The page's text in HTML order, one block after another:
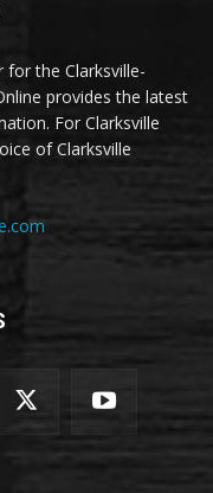
for the Clarksville-
provides the latest
For Clarksville
of Clarksville